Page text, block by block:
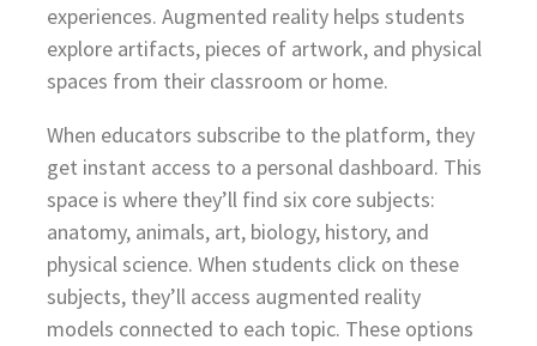
experiences. Augmented reality helps students
explore artifacts, pieces of artwork, and physical
spaces from their classroom or home.
When educators subscribe to the platform, they
get instant access to a personal dashboard. This
space is where they’ll find six core subjects:
anatomy, animals, art, biology, history, and
physical science. When students click on these
subjects, they’ll access augmented reality
models connected to each topic. These options